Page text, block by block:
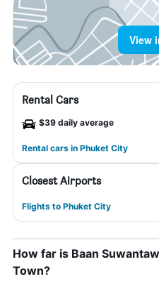
View
Rental Cars
$39 daily average
Rental cars in Phuket City
Closest Airports
Flights to Phuket City
How far is Baan
Town?